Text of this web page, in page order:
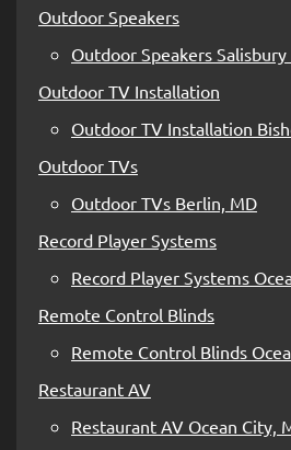
Outdoor Speakers
Outdoor Speakers Salisbury
Outdoor TV Installation
Outdoor TV Installation
Outdoor TVs
Outdoor TVs Berlin, MD
Record Player Systems
Record Player Systems
Remote Control Blinds
Remote Control Blinds
Restaurant AV
Restaurant AV Ocean City,